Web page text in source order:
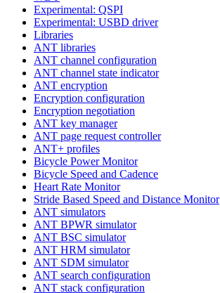
Experimental: QSPI
Experimental: USBD driver
Libraries
ANT libraries
ANT channel configuration
ANT channel state indicator
ANT encryption
Encryption configuration
Encryption negotiation
ANT key manager
ANT page request controller
ANT+ profiles
Bicycle Power Monitor
Bicycle Speed and Cadence
Heart Rate Monitor
Stride Based Speed and Distance Monitor
ANT simulators
ANT BPWR simulator
ANT BSC simulator
ANT HRM simulator
ANT SDM simulator
ANT search configuration
ANT stack configuration